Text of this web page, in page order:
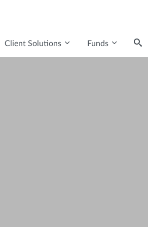
Client Solutions Funds